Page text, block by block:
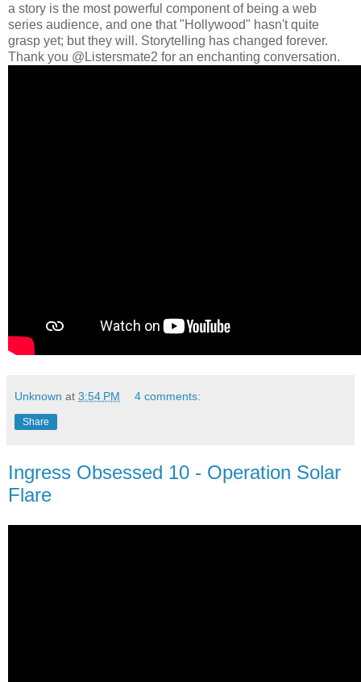
a story is the most powerful component of being a web
series audience, and one that "Hollywood" hasn't quite
grasp yet; but they will. Storytelling has changed forever.
Thank you @Listersmate2 for an enchanting conversation.
Unknown at 3:54 PM 4 comments:
Share
Ingress Obsessed 10 - Operation Solar
Flare